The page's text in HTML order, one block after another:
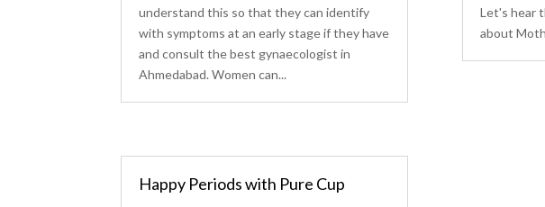
understand this so that they can identify
with symptoms at an early stage if they have
and consult the best gynaecologist in
Ahmedabad. Women can...
Happy Periods with Pure Cup
Let's hear
about